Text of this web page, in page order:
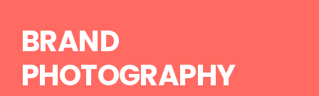
BRAND
PHOTOGRAPHY